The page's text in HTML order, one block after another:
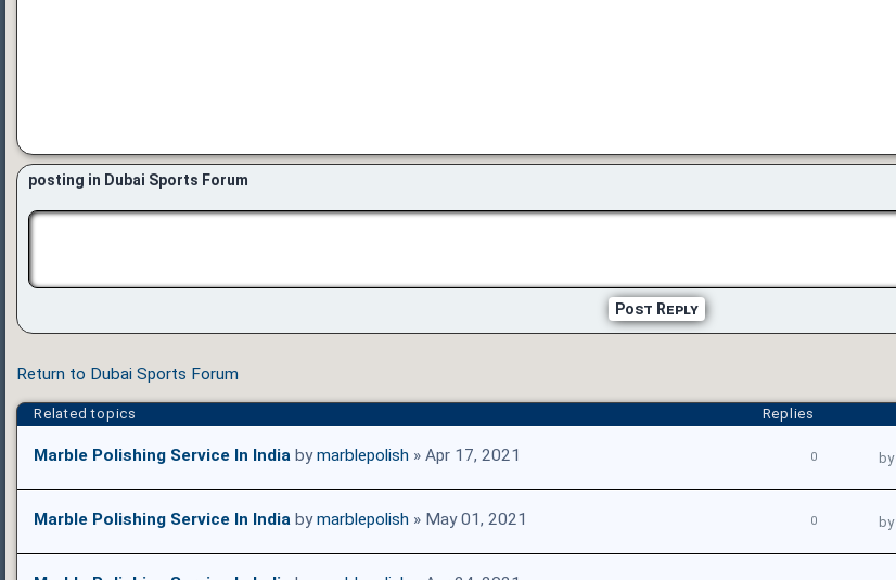
posting in Dubai Sports Forum
Post Reply
Return to Dubai Sports Forum
Related topics Replies
Marble Polishing Service In India bymarblepolish » Apr 17, 2021 0 by
Marble Polishing Service In India bymarblepolish » May 01, 2021 0 by